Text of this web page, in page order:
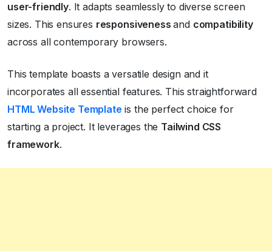
user-friendly. It adapts seamlessly to diverse screen
sizes. This ensures responsivenessand compatibility
across all contemporary browsers.
This template boasts a versatile design and it
incorporates all essential features. This straightforward
HTML Website Template is the perfect choice for
starting a project. It leverages the Tailwind CSS
framework.